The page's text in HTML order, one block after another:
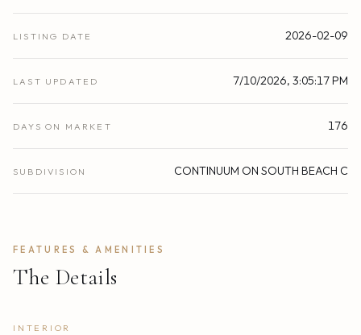
LISTING DATE 2026-02-09
LAST UPDATED 7/10/2026, 3:05:17 PM
DAYS ON MARKET 176
SUBDIVISION CONTINUUM ON SOUTH BEACH C
FEATURES & AMENITIES
The Details
INTERIOR